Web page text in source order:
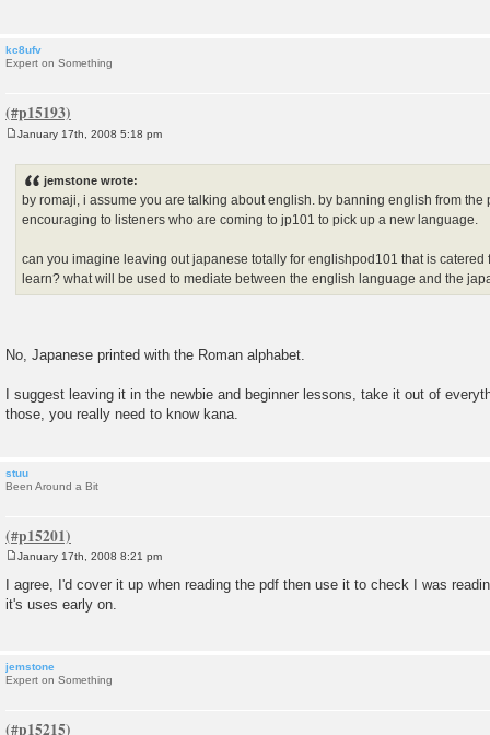
kc8ufv
Expert on Something
January 17th, 2008 5:18 pm
jemstone wrote:
by romaji, i assume you are talking about english. by banning english from the
encouraging to listeners who are coming to jp101 to pick up a new language.
can you imagine leaving out japanese totally for englishpod101 that is
learn? what will be used to mediate between the english language and the
No, Japanese printed with the Roman alphabet.
I suggest leaving it in the newbie and beginner lessons, take it out of
those, you really need to know kana.
stuu
Been Around a Bit
s
t
January 17th, 2008 8:21 pm
I agree, I'd cover it up when reading the pdf then use it to check I was
it's uses early on.
jemstone
Expert on Something